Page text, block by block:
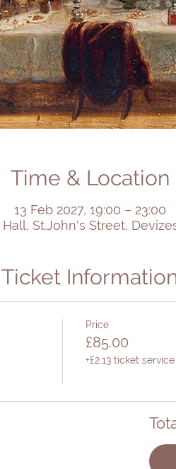
Time & Location
13 Feb 2027, 19:00 – 23:00
St.John's Street,
Ticket
Price
£85.00
+£2.13 ticket